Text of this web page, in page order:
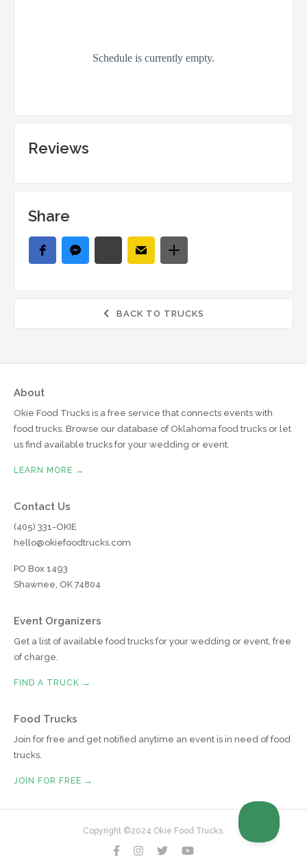
Reviews
Share
 BACK TO TRUCKS
About
Okie Food Trucks is a free service that connects events with
food trucks. Browse our database of Oklahoma food trucks or let
us find available trucks for your wedding or event.
LEARN MORE →
Contact Us
(405) 331-OKIE
hello@okiefoodtrucks.com
PO Box 1493
Shawnee, OK 74804
Event Organizers
Get a list of available food trucks for your wedding or event, free
of charge.
FIND A TRUCK →
Food Trucks
Join for free and get notified anytime an event is in need of food
trucks.
JOIN FOR FREE →
Copyright ©2024 Okie Food Trucks.
   